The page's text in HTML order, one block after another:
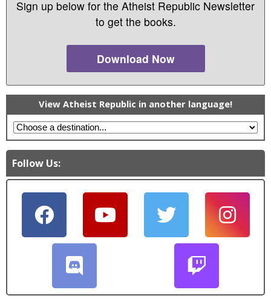
Sign up below for the Atheist Republic Newsletter
to get the books.
Download Now
View Atheist Republic in another language!
Follow Us: